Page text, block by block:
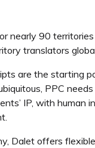
nearly 90
translators
are the starting
PPC
IP, with human
Dalet offers